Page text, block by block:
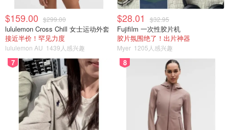
$159.00 $299.00
lululemon Cross Chill 女士运动外套
接近半价！罕见力度
lululemon AU 1439人感兴趣
$28.01 $32.95
Fujifilm 一次性胶片机
胶片氛围绝了！出片神器
Myer 1205人感兴趣
7 8